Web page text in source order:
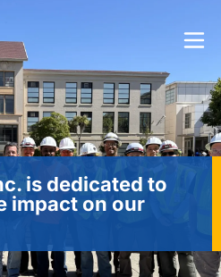
is dedicated to
impact on our